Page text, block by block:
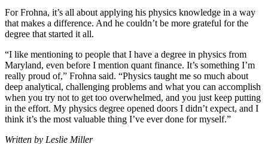
For Frohna, it’s all about applying his physics knowledge in a way
that makes a difference. And he couldn’t be more grateful for the
degree that started it all.
“I like mentioning to people that I have a degree in physics from
Maryland, even before I mention quant finance. It’s something I’m
really proud of,” Frohna said. “Physics taught me so much about
deep analytical, challenging problems and what you can accomplish
when you try not to get too overwhelmed, and you just keep putting
in the effort. My physics degree opened doors I didn’t expect, and I
think it’s the most valuable thing I’ve ever done for myself.”
Written by Leslie Miller